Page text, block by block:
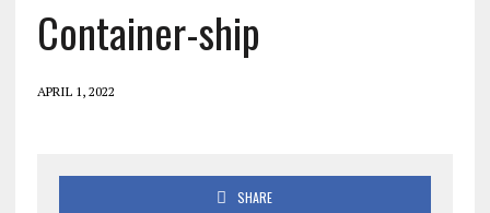
Container-ship
APRIL 1, 2022
SHARE